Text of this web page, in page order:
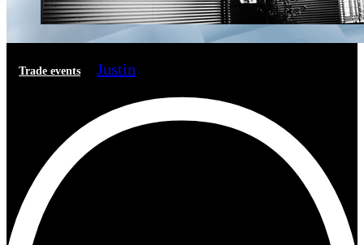
Trade events Justin